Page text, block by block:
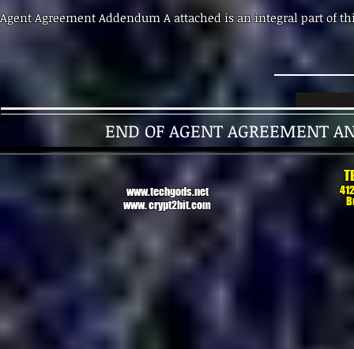
Agent Agreement Addendum A attached is an
END OF AGENT AGREEMENT
www.techgods.net
www. crypt2bit.com